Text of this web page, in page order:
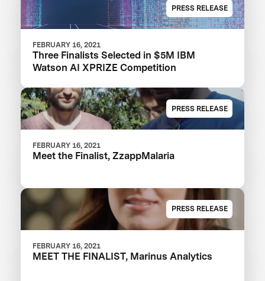
PRESS RELEASE
FEBRUARY 16, 2021
Three Finalists Selected in $5M IBM
Watson AI XPRIZE Competition
PRESS RELEASE
FEBRUARY 16, 2021
Meet the Finalist, ZzappMalaria
PRESS RELEASE
FEBRUARY 16, 2021
MEET THE FINALIST, Marinus Analytics